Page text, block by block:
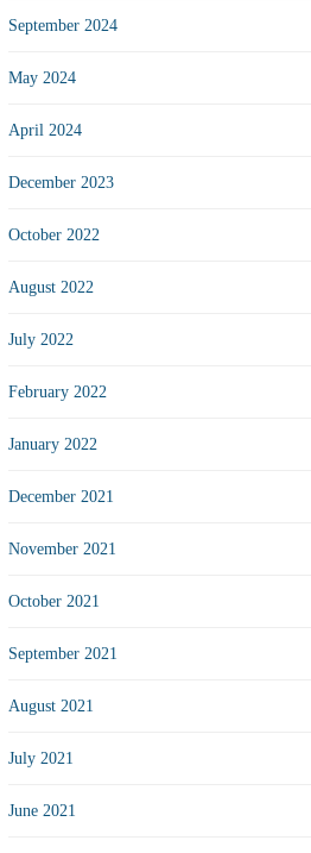
September 2024
May 2024
April 2024
December 2023
October 2022
August 2022
July 2022
February 2022
January 2022
December 2021
November 2021
October 2021
September 2021
August 2021
July 2021
June 2021